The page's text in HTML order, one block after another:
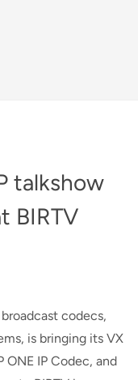
talkshow
BIRTV
codecs,
is bringing its VX
ONE IP Codec, and